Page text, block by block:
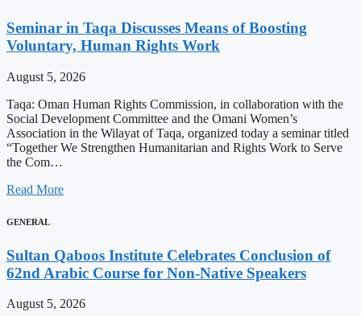
Seminar in Taqa Discusses Means of Boosting
Voluntary, Human Rights Work
August 5, 2026
Taqa: Oman Human Rights Commission, in collaboration with the
Social Development Committee and the Omani Women’s
Association in the Wilayat of Taqa, organized today a seminar titled
“Together We Strengthen Humanitarian and Rights Work to Serve
the Com…
Read More
GENERAL
Sultan Qaboos Institute Celebrates Conclusion of
62nd Arabic Course for Non-Native Speakers
August 5, 2026